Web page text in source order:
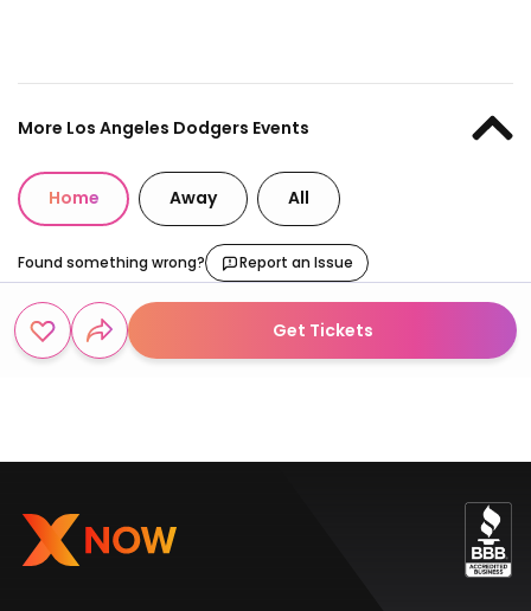
More Los Angeles Dodgers Events
Home Away All
Found something wrong? Report an Issue
Get Tickets